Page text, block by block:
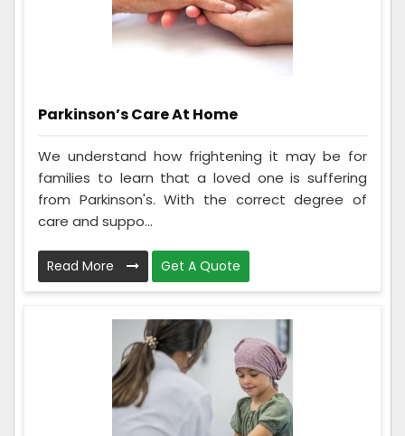
Parkinson’s Care At Home
We understand how frightening it may be for
families to learn that a loved one is suffering
from Parkinson's. With the correct degree of
care and suppo...
Read More Get A Quote